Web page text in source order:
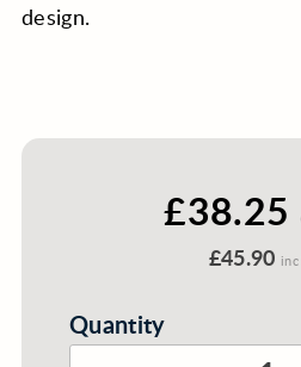
design.
£38.25
£45.90 inc
Quantity